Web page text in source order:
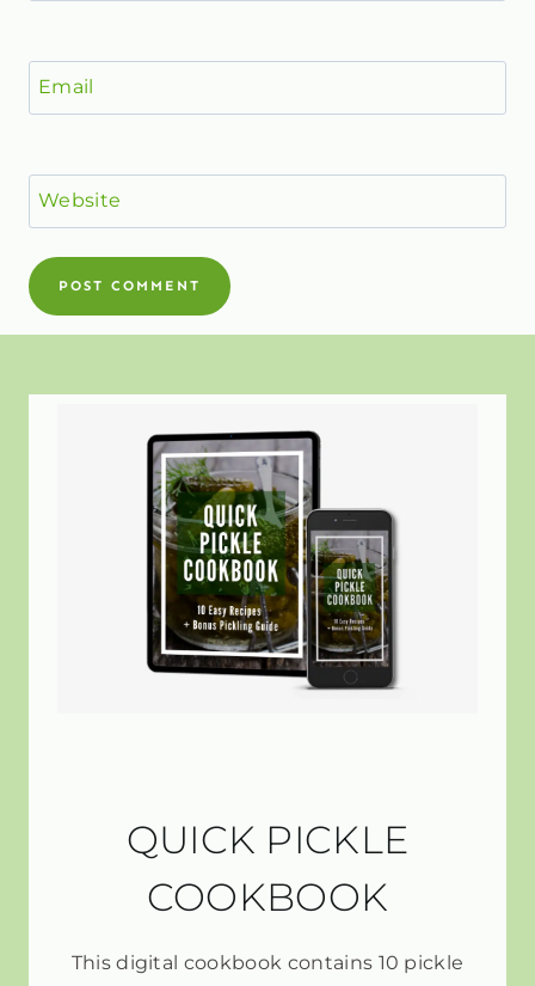
Email
Website
QUICK PICKLE
COOKBOOK
This digital cookbook contains 10 pickle